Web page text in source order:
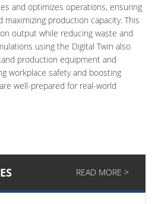
and optimizes operations, ensuring
production capacity. This
output while reducing waste and
using the Digital Twin also
production equipment and
workplace safety and boosting
well-prepared for real-world
READ MORE >